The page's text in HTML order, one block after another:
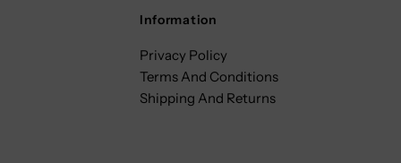
Information
Privacy Policy
Terms And Conditions
Shipping And Returns